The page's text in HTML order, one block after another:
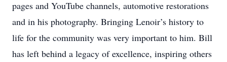
pages and YouTube channels, automotive restorations
and in his photography. Bringing Lenoir’s history to
life for the community was very important to him. Bill
has left behind a legacy of excellence, inspiring others